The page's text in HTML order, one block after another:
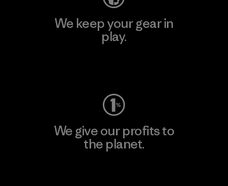
We keep your gear in
play.
We give our profits to
the planet.